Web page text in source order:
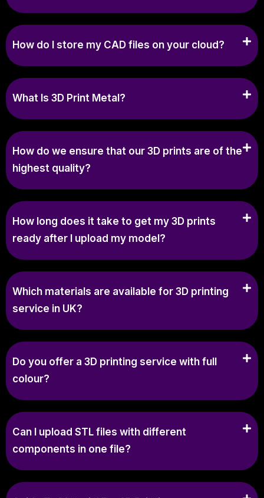
How do I store my CAD files on your cloud?
What Is 3D Print Metal?
How do we ensure that our 3D prints are of the
highest quality?
How long does it take to get my 3D prints
ready after I upload my model?
Which materials are available for 3D printing
service in UK?
Do you offer a 3D printing service with full
colour?
Can I upload STL files with different
components in one file?